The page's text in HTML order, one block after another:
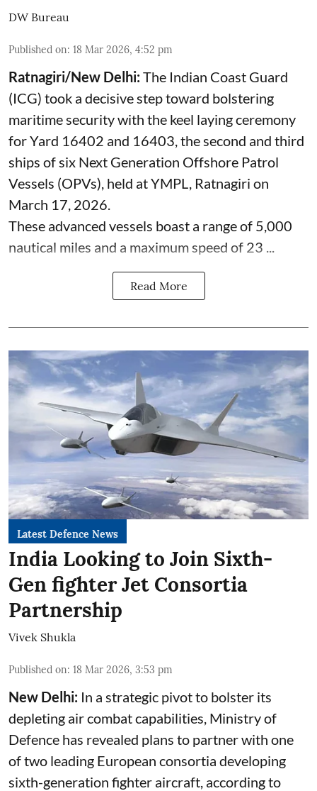
DW Bureau
Published on: 18 Mar 2026, 4:52 pm
Ratnagiri/New Delhi:The Indian Coast Guard
(ICG) took a decisive step toward bolstering
maritime security with the keel laying ceremony
for Yard 16402 and 16403, the second and third
ships of six Next Generation Offshore Patrol
Vessels (OPVs), held at YMPL, Ratnagiri on
March 17, 2026.
These advanced vessels boast a range of 5,000
nautical miles and a maximum speed of 23 ...
Read More
Latest Defence News
India Looking to Join Sixth-
Gen fighter Jet Consortia
Partnership
Vivek Shukla
Published on: 18 Mar 2026, 3:53 pm
New Delhi: In a strategic pivot to bolster its
depleting air combat capabilities, Ministry of
Defence has revealed plans to partner with one
of two leading European consortia developing
sixth-generation fighter aircraft, according to